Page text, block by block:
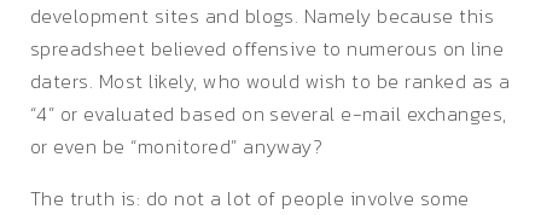
development sites and blogs. Namely because this
spreadsheet believed offensive to numerous on line
daters. Most likely, who would wish to be ranked as a
“4” or evaluated based on several e-mail exchanges,
or even be “monitored” anyway?
The truth is: do not a lot of people involve some